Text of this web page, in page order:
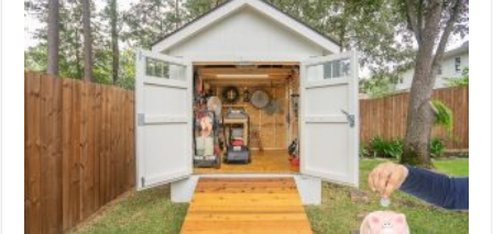
Tips
for
Building
a
Wooden
Storage
Shed
Scratch